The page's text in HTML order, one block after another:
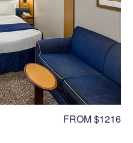
FROM $1216